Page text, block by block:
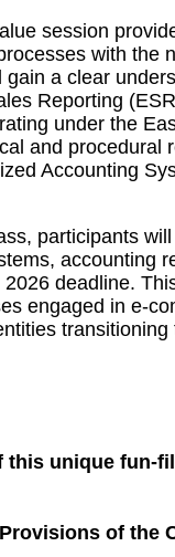
session
with the
a clear
Reporting
under the
and procedural
Accounting
participants
accounting
deadline.
engaged in e-
unique fun-
of the